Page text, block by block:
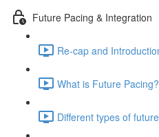
Future Pacing & Integration
Re-cap and
What is Future
Different types of